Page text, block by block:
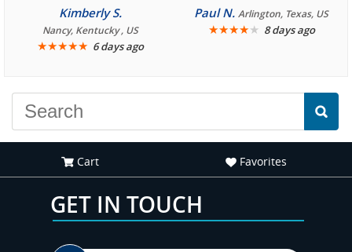
Kimberly S.
Nancy, Kentucky , US
★★★★★ 6 days ago
consistently enjoyable.
We are looking forward to
Paul N.Arlington, Texas, US
★★★★★ 8 days ago
Cart Favorites
GET IN TOUCH